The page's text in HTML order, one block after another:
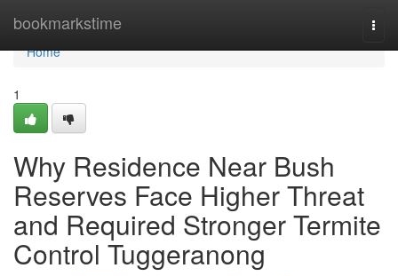
bookmarkstime
Home
Home
1
Why Residence Near Bush
Reserves Face Higher Threat
and Required Stronger Termite
Control Tuggeranong